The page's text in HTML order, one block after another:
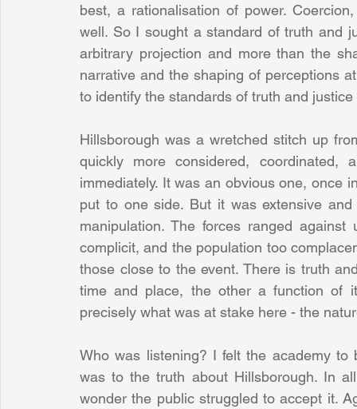
best, a rationalisation of power.
well. So I sought a standard of truth and
arbitrary projection and more than the
narrative and the shaping of perceptions
to identify the standards of truth and
Hillsborough was a wretched stitch up
quickly more considered,
immediately. It was an obvious one, once
put to one side. But it was extensive
manipulation. The forces ranged
complicit, and the population too
those close to the event. There is truth
time and place, the other a function of
precisely what was at stake here - the
Who was listening? I felt the academy to
was to the truth about Hillsborough. In
wonder the public struggled to accept it.